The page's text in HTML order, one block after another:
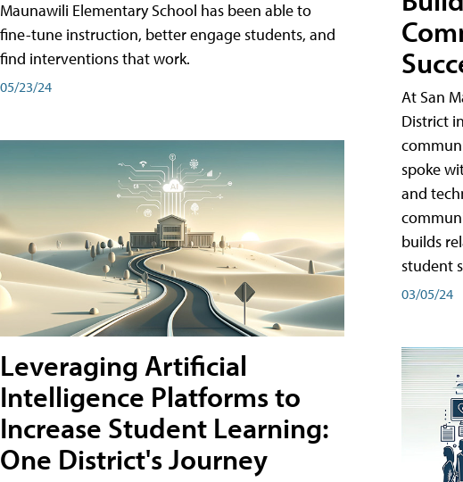
Maunawili Elementary School has been able to
fine-tune instruction, better engage students, and
find interventions that work.
05/23/24
Leveraging Artificial
Intelligence Platforms to
Increase Student Learning:
One District's Journey
At San
District
spoke
and
builds
student
03/05/24